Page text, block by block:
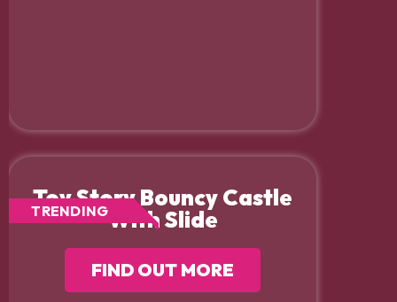
Toy Story Bouncy Castle
With Slide
TRENDING
FIND OUT MORE